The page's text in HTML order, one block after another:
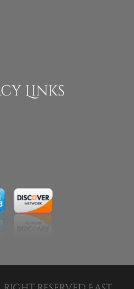
Links